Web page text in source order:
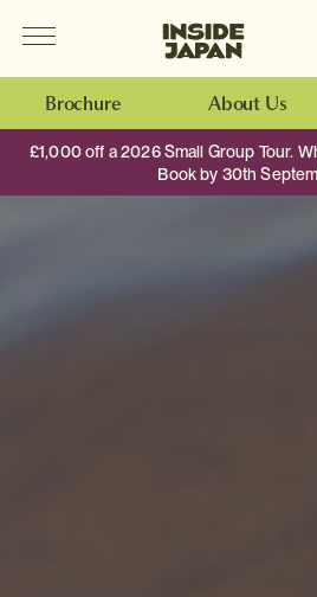
Inside
Brochure About Us
£1,000 off a 2026 Small Group Tour.
Book by 30th